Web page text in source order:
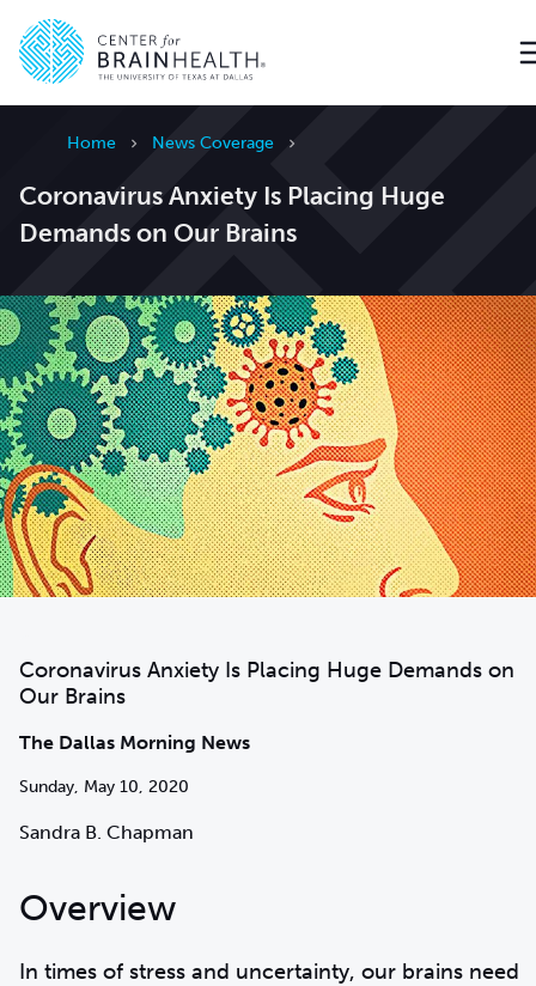
Home News Coverage
Coronavirus Anxiety Is Placing Huge
Demands on Our Brains
Coronavirus Anxiety Is Placing Huge Demands on
Our Brains
The Dallas Morning News
Sunday, May 10, 2020
Sandra B. Chapman
Overview
In times of stress and uncertainty, our brains need